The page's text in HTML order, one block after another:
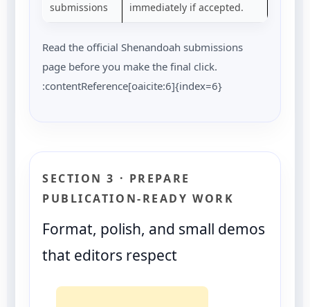
submissions
immediately if accepted.
Read the official Shenandoah submissions
page before you make the final click.
:contentReference[oaicite:6]{index=6}
SECTION 3 · PREPARE
PUBLICATION-READY WORK
Format, polish, and small demos
that editors respect